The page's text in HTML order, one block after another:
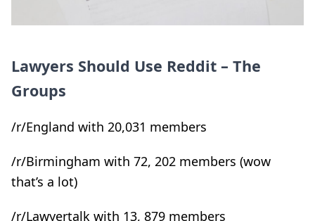
Lawyers Should Use Reddit – The
Groups
/r/England with 20,031 members
/r/Birmingham with 72, 202 members (wow
that’s a lot)
/r/Lawyertalk with 13, 879 members